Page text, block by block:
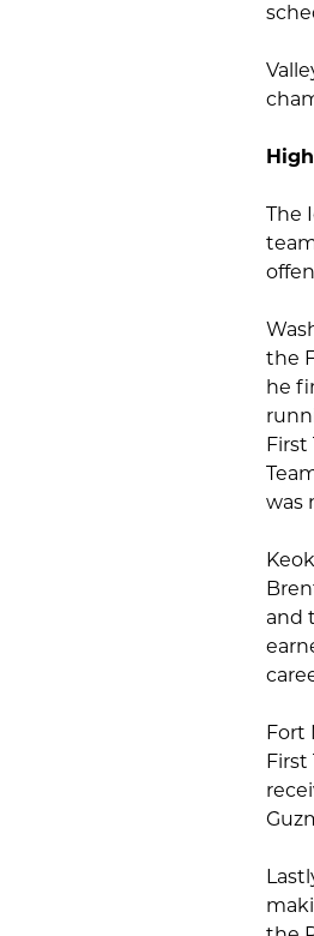
The
the
he
First
was
and
Fort
First